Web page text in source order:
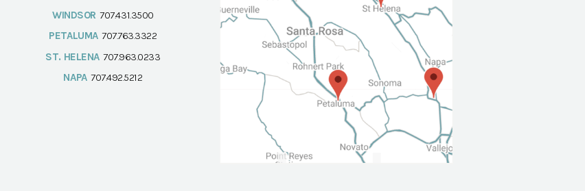
WINDSOR 707.431.3500
PETALUMA 707.763.3322
ST. HELENA 707.963.0233
NAPA 707.492.5212